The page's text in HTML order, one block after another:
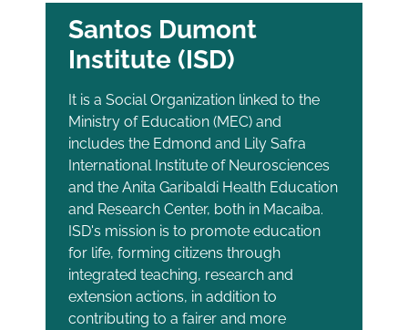
Santos Dumont
Institute (ISD)
It is a Social Organization linked to the
Ministry of Education (MEC) and
includes the Edmond and Lily Safra
International Institute of Neurosciences
and the Anita Garibaldi Health Education
and Research Center, both in Macaíba.
ISD's mission is to promote education
for life, forming citizens through
integrated teaching, research and
extension actions, in addition to
contributing to a fairer and more